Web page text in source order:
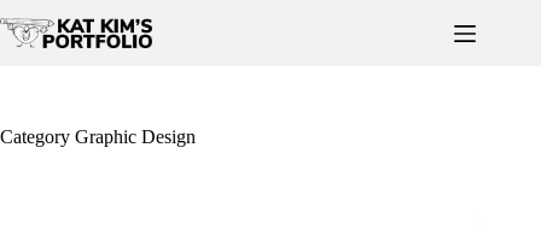
to
content
Category Graphic Design